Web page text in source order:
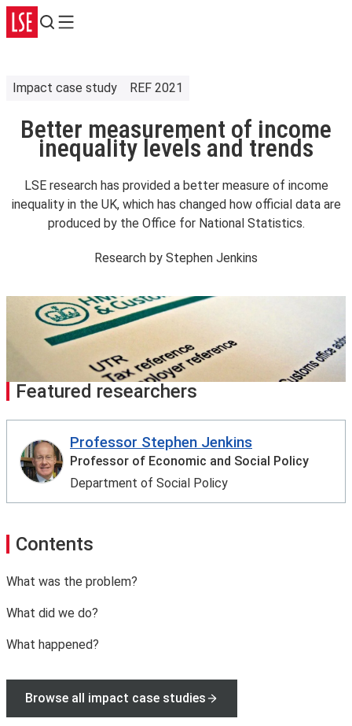
Search
Menu
Impact case study REF 2021
Better measurement of income
inequality levels and trends
LSE research has provided a better measure of income
inequality in the UK, which has changed how official data are
produced by the Office for National Statistics.
Research by Stephen Jenkins
Featured researchers
Professor Stephen Jenkins
Professor of Economic and Social Policy
Department of Social Policy
Contents
What was the problem?
What did we do?
What happened?
Browse all impact case studies